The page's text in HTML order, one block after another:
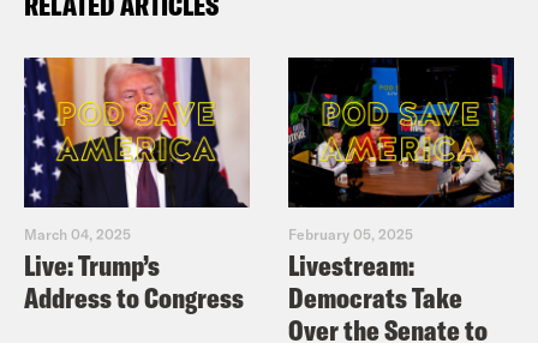
March 04, 2025
Live: Trump’s
Address to Congress
February 05, 2025
Livestream:
Democrats Take
Over the Senate to